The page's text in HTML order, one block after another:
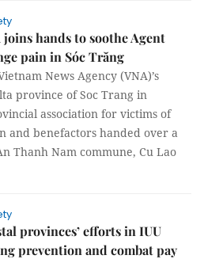
joins hands to soothe Agent
pain in Sóc Trăng
News Agency (VNA)’s
province of Soc Trang in
association for victims of
and benefactors handed over a
Thanh Nam commune, Cu Lao
provinces’ efforts in IUU
prevention and combat pay